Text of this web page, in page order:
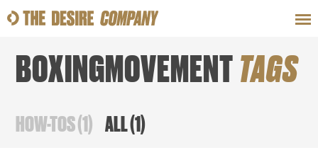
SWEAT LOOKS WELLNESS
CLASSES
BOXINGMOVEMENTTAGS
HOW-TOS(1) ALL(1)